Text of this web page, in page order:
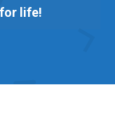
life!